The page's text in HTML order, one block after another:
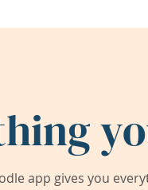
app gives you